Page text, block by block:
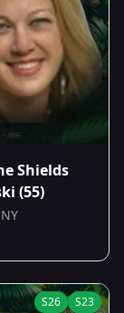
Shields
(55)
S26 S23